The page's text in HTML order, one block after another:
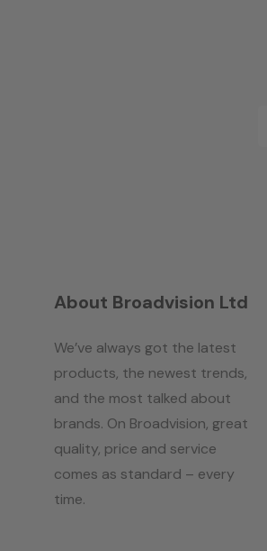
About Broadvision Ltd
We’ve always got the latest
products, the newest trends,
and the most talked about
brands. On Broadvision, great
quality, price and service
comes as standard – every
time.